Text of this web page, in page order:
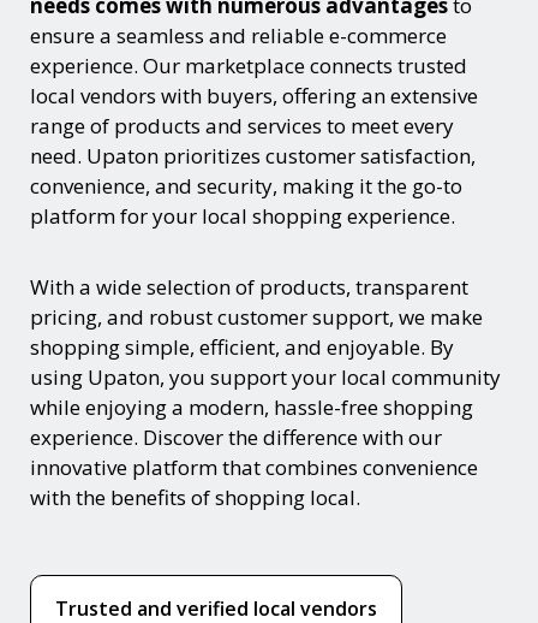
ensure a seamless and reliable e-commerce
experience. Our marketplace connects trusted
local vendors with buyers, offering an extensive
range of products and services to meet every
need. Upaton prioritizes customer satisfaction,
convenience, and security, making it the go-to
platform for your local shopping experience.
With a wide selection of products, transparent
pricing, and robust customer support, we make
shopping simple, efficient, and enjoyable. By
using Upaton, you support your local community
while enjoying a modern, hassle-free shopping
experience. Discover the difference with our
innovative platform that combines convenience
with the benefits of shopping local.
Trusted and verified local vendors